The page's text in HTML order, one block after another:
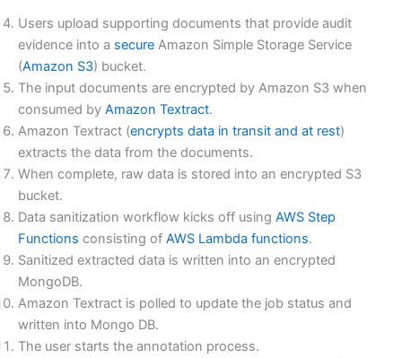
Users upload supporting documents that provide audit
evidence into a secure Amazon Simple Storage Service
(Amazon S3) bucket.
The input documents are encrypted by Amazon S3 when
consumed by Amazon Textract.
Amazon Textract (encrypts data in transit and at rest)
extracts the data from the documents.
When complete, raw data is stored into an encrypted S3
bucket.
Data sanitization workflow kicks off using AWS Step
Functions consisting of AWS Lambda functions.
Sanitized extracted data is written into an encrypted
MongoDB.
Amazon Textract is polled to update the job status and
written into Mongo DB.
The user starts the annotation process.